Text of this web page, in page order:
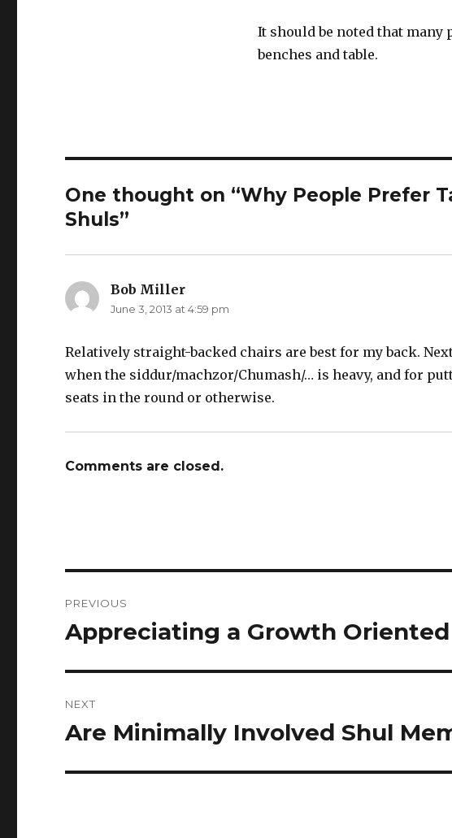
It should be noted that many
benches and table.
One thought on “Why People Prefer
Shuls”
Bob Miller
June 3, 2013 at 4:59 pm
Relatively straight-backed chairs are best for my back.
when the siddur/machzor/Chumash/… is heavy, and for
seats in the round or otherwise.
Comments are closed.
navigation
PREVIOUS
Previous
Appreciating a Growth
NEXT
Next
Are Minimally Involved Shul